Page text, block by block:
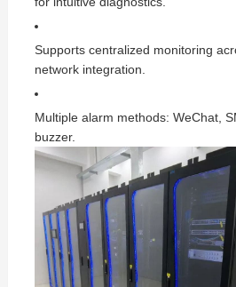
Supports centralized monitoring
network integration.
Multiple alarm methods: WeChat,
buzzer.